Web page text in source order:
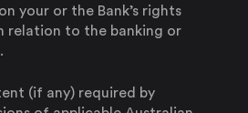
your or the Bank’s rights
relation to the banking or
(if any) required by